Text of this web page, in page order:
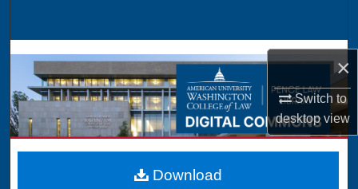
×
Switch to
desktopview
Browse Collections
My Account
About
Digital Commons Network™
Download